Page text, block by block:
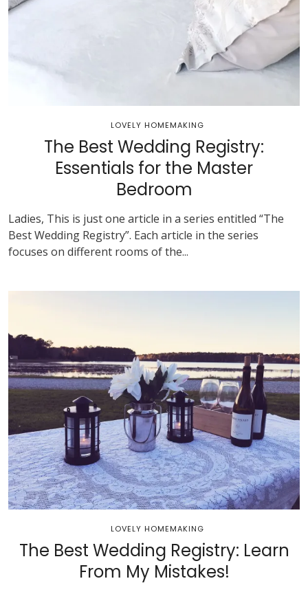
LOVELY HOMEMAKING
The Best Wedding Registry:
Essentials for the Master
Bedroom
Ladies, This is just one article in a series entitled “The
Best Wedding Registry”. Each article in the series
focuses on different rooms of the...
LOVELY HOMEMAKING
The Best Wedding Registry: Learn
From My Mistakes!